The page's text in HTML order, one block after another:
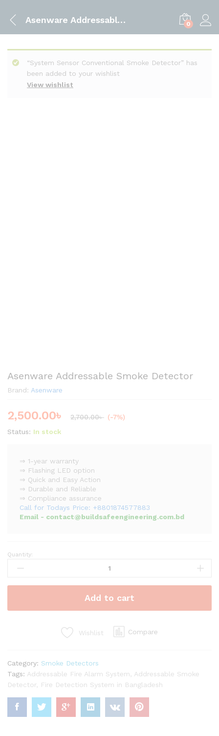
Asenware Addressable Smoke Detector 0
View wishlist
“System Sensor Conventional Smoke Detector” has
been added to your wishlist
Asenware Addressable Smoke Detector
Brand: Asenware
2,500.00৳ 2,700.00৳ (-7%)
Status: In stock
⇒ 1-year warranty
⇒ Flashing LED option
⇒ Quick and Easy Action
⇒ Durable and Reliable
⇒ Compliance assurance
Call for Todays Price: +8801874577883
Email - contact@buildsafeengineering.com.bd
Asenware
Addressable
Detector
Quantity:
Add to cart
Wishlist Compare
Category: Smoke Detectors
Tags: Addressable Fire Alarm System
Addressable Smoke
Detector, Fire Detection System in Bangladesh